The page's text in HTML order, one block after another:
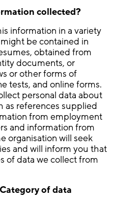
collected?
information in a variety
be contained in
obtained from
documents, or
or other forms of
tests, and online forms.
personal data about
as references supplied
from employment
and information from
organisation will seek
and will inform you that
of data we collect from
Category of data